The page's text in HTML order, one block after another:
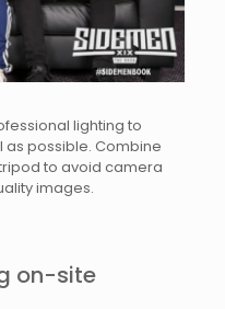
lighting to
as possible. Combine
to avoid camera
images.
on-site